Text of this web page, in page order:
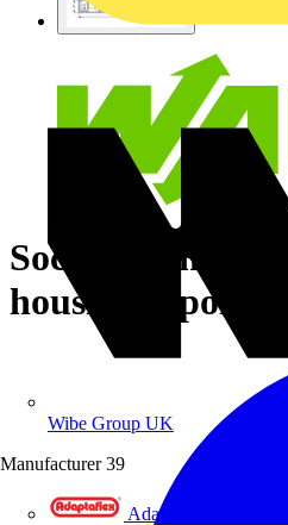
Wibe Group UK
Manufacturer 39
Adaptaflex
Socket with
housing 4-pole